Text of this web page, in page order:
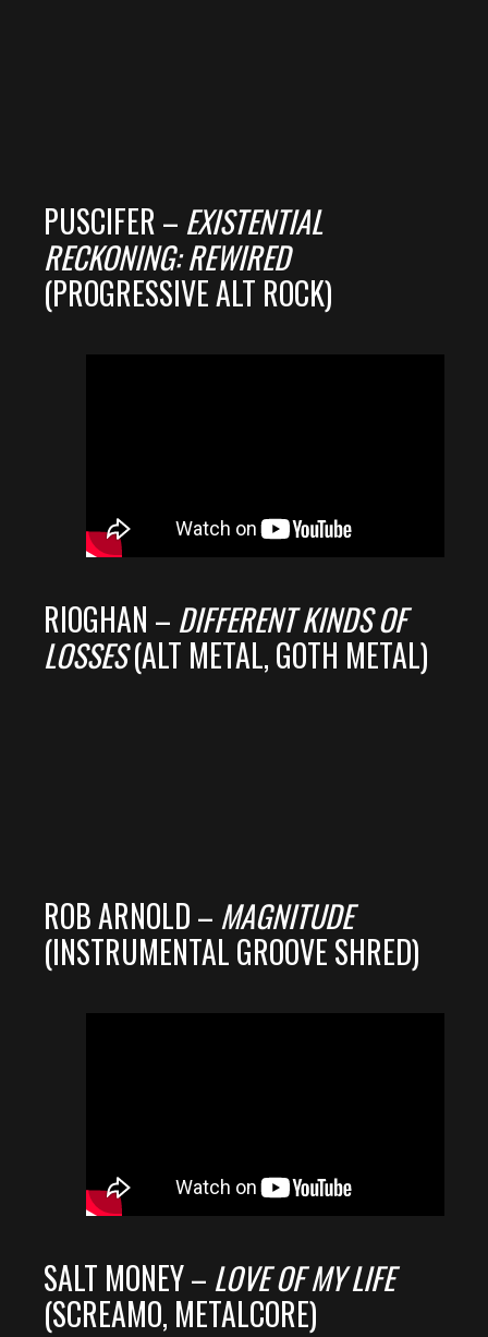
PUSCIFER –EXISTENTIAL
RECKONING: REWIRED
(PROGRESSIVE ALT ROCK)
RIOGHAN – DIFFERENT KINDS OF
LOSSES(ALT METAL, GOTH METAL)
ROB ARNOLD – MAGNITUDE
(INSTRUMENTAL GROOVE SHRED)
SALT MONEY – LOVE OF MY LIFE
(SCREAMO, METALCORE)